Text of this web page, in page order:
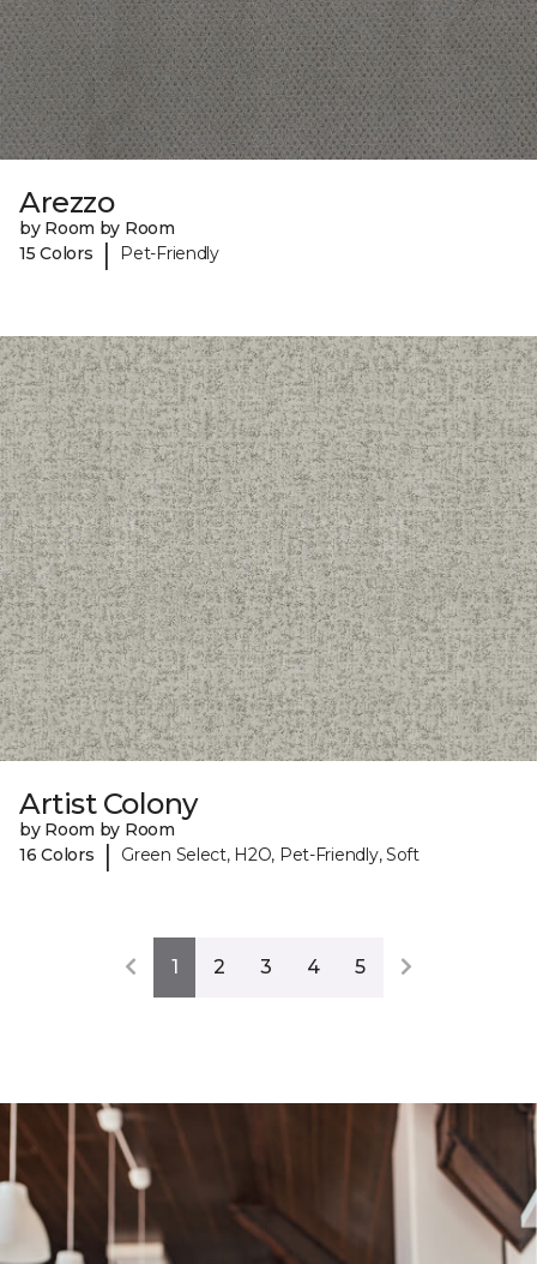
Arezzo
by Room by Room
15 Colors
| Pet-Friendly
Artist Colony
by Room by Room
16 Colors
| Green Select, H2O, Pet-Friendly, Soft
1 2 3 4 5